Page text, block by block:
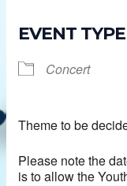
EVENT TYPE
Concert
Theme to be
Please note the
is to allow the